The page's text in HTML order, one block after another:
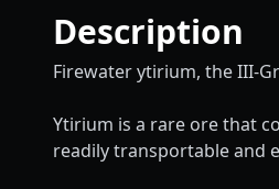
Description
Firewater ytirium, the III-
Ytirium is a rare ore that
readily transportable and